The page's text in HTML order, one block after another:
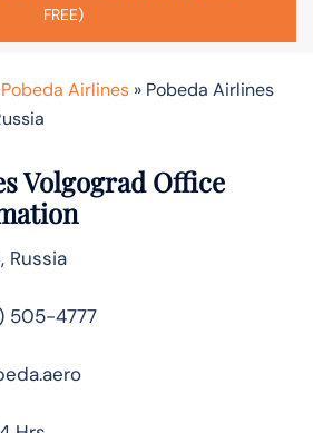
FREE)
Pobeda Airlines » Pobeda Airlines
Volgograd Office
Russia
505-4777